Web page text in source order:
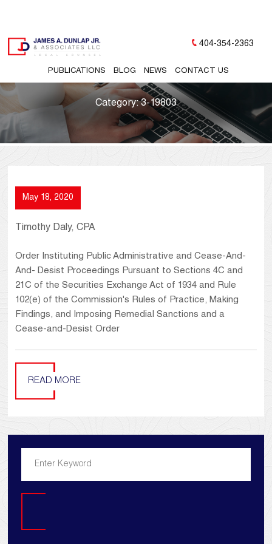
PUBLICATIONS BLOG NEWS CONTACT US
404-354-2363
Category:3-19803
May 18, 2020
Timothy Daly, CPA
Order Instituting Public Administrative and Cease-And-
And- Desist Proceedings Pursuant to Sections 4C and
21C of the Securities Exchange Act of 1934 and Rule
102(e) of the Commission's Rules of Practice, Making
Findings, and Imposing Remedial Sanctions and a
Cease-and-Desist Order
READ MORE